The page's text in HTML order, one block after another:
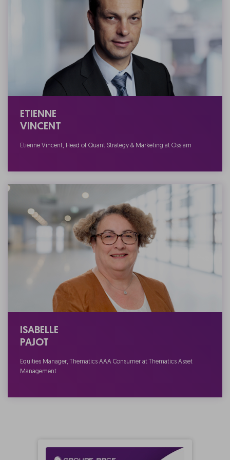
ETIENNE
VINCENT
Etienne Vincent, Head of Quant Strategy & Marketing at Ossiam
ISABELLE
PAJOT
Equities Manager, Thematics AAA Consumer at Thematics Asset
Management